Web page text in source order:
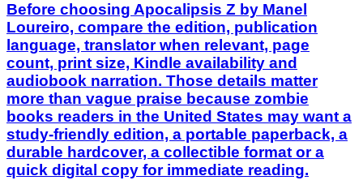
Before choosing Apocalipsis Z by Manel
Loureiro, compare the edition, publication
language, translator when relevant, page
count, print size, Kindle availability and
audiobook narration. Those details matter
more than vague praise because zombie
books readers in the United States may want a
study-friendly edition, a portable paperback, a
durable hardcover, a collectible format or a
quick digital copy for immediate reading.